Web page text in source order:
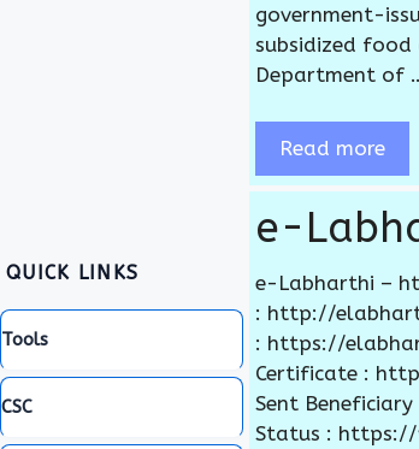
government-
subsidized
Department of
Read more
e-
e-Labharthi –
: http://
: https://
Certificate :
Sent
Status : https://
QUICK LINKS
Tools
CSC